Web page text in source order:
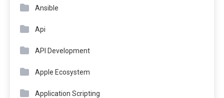
Ansible
Api
API Development
Apple Ecosystem
Application Scripting